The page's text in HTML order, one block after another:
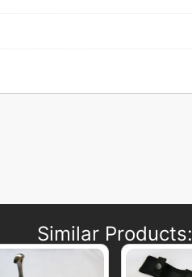
Similar Products: